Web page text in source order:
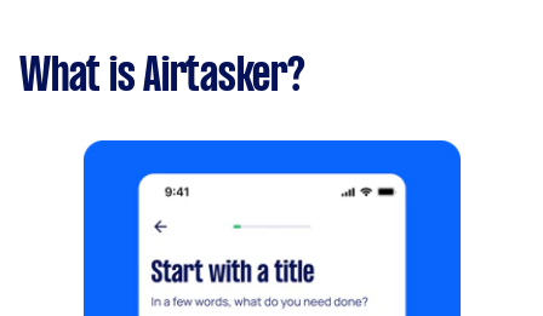
What is Airtasker?